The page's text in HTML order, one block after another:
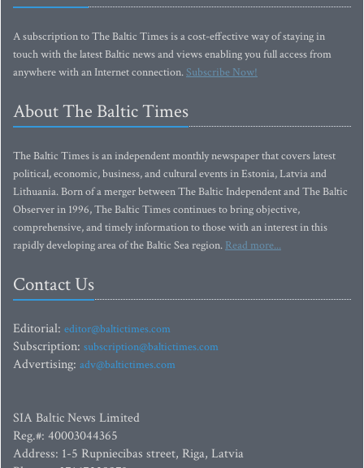
A subscription to The Baltic Times is a cost-effective way of staying in
touch with the latest Baltic news and views enabling you full access from
anywhere with an Internet connection.Subscribe Now!
About The Baltic Times
The Baltic Times is an independent monthly newspaper that covers latest
political, economic, business, and cultural events in Estonia, Latvia and
Lithuania. Born of a merger between The Baltic Independent and The Baltic
Observer in 1996, The Baltic Times continues to bring objective,
comprehensive, and timely information to those with an interest in this
rapidly developing area of the Baltic Sea region. Read more...
Contact Us
Editorial: editor@baltictimes.com
Subscription: subscription@baltictimes.com
Advertising: adv@baltictimes.com
SIA Baltic News Limited
Reg.#: 40003044365
Address: 1-5 Rupniecibas street, Riga, Latvia